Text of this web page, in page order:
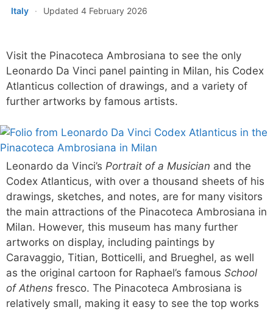
Italy · Updated 4 February 2026
Visit the Pinacoteca Ambrosiana to see the only
Leonardo Da Vinci panel painting in Milan, his Codex
Atlanticus collection of drawings, and a variety of
further artworks by famous artists.
Leonardo da Vinci’s Portrait of a Musician and the
Codex Atlanticus, with over a thousand sheets of his
drawings, sketches, and notes, are for many visitors
the main attractions of the Pinacoteca Ambrosiana in
Milan. However, this museum has many further
artworks on display, including paintings by
Caravaggio, Titian, Botticelli, and Brueghel, as well
as the original cartoon for Raphael’s famous School
of Athens fresco. The Pinacoteca Ambrosiana is
relatively small, making it easy to see the top works